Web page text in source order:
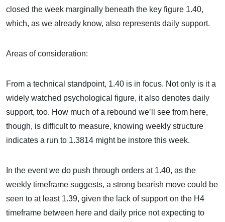
closed the week marginally beneath the key figure 1.40,
which, as we already know, also represents daily support.
Areas of consideration:
From a technical standpoint, 1.40 is in focus. Not only is it a
widely watched psychological figure, it also denotes daily
support, too. How much of a rebound we’ll see from here,
though, is difficult to measure, knowing weekly structure
indicates a run to 1.3814 might be instore this week.
In the event we do push through orders at 1.40, as the
weekly timeframe suggests, a strong bearish move could be
seen to at least 1.39, given the lack of support on the H4
timeframe between here and daily price not expecting to